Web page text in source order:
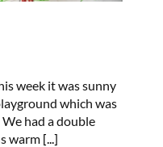
week it was sunny
which was
had a double
warm [...]